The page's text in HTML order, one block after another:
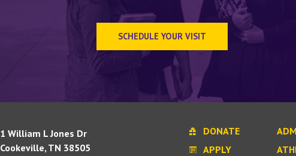
SCHEDULE YOUR VISIT
1 William L Jones Dr
Cookeville, TN 38505
DONATE
APPLY